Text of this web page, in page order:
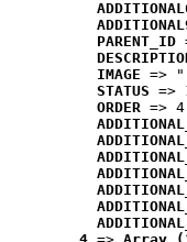
PARENT_ID
IMAGE =>
STATUS =>
ORDER => 4